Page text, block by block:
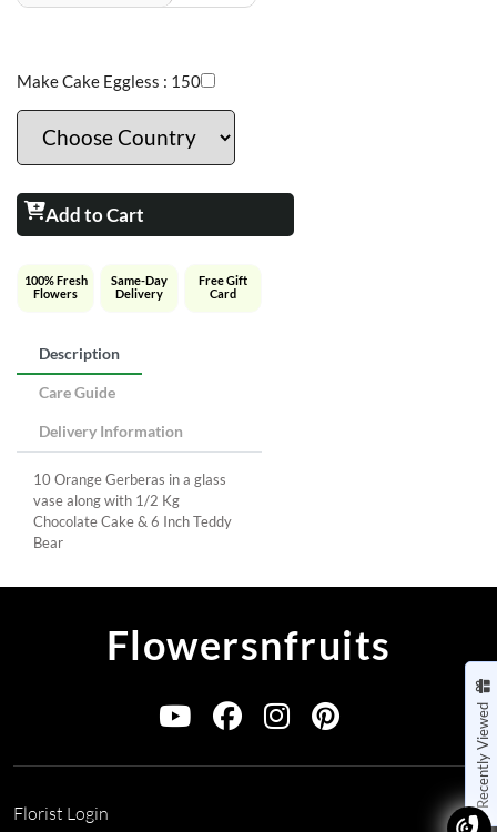
Make Cake Eggless : 150
Add to Cart
100% Fresh
Flowers
Same-Day
Delivery
Free Gift
Card
Description
Care Guide
Delivery Information
10 Orange Gerberas in a glass
vase along with 1/2 Kg
Chocolate Cake & 6 Inch Teddy
Bear
Recently Viewed
Flowersnfruits
Florist Login